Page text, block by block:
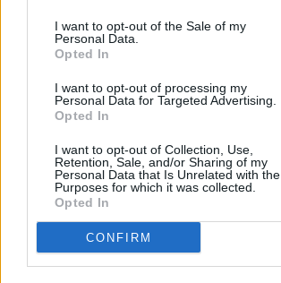
I want to opt-out of the Sale of my
Personal Data.
Opted In
I want to opt-out of processing my
Personal Data for Targeted Advertising.
Opted In
I want to opt-out of Collection, Use,
Retention, Sale, and/or Sharing of my
Personal Data that Is Unrelated with the
Purposes for which it was collected.
Opted In
CONFIRM
Share This Article: